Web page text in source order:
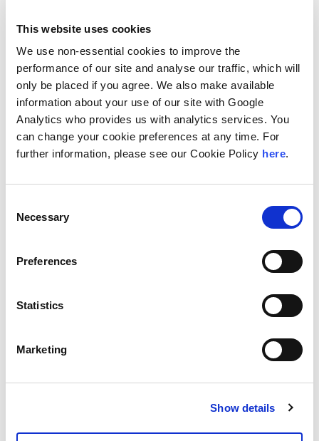
This website uses cookies
We use non-essential cookies to improve the
performance of our site and analyse our traffic, which will
only be placed if you agree. We also make available
information about your use of our site with Google
Analytics who provides us with analytics services. You
can change your cookie preferences at any time. For
further information, please see our Cookie Policy here.
Selection
Necessary
Preferences
Statistics
Marketing
Show details
strengthened by specialized knowledge in
technology—including AI, cybersecurity, and data and
analytics—enhancing the depth and resilience of its
core advisory services. This integrated approach
makes Perigeum Capital a single and reliable
resource for comprehensive advisory and technology
solutions.
“Collaborating with Andersen Consulting enables us
that define Perigeum Capital,” said Shamin A. Sookia,
looking to access international capital, pursue
“As we continue to strengthen our global platform,
corporate finance, compliance, and advisory services,
entrepreneurial approach, regulatory expertise, and